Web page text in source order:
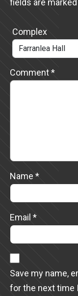
fields are marked
Comment*
Name *
Email *
Save my name,
for the next time
Complex